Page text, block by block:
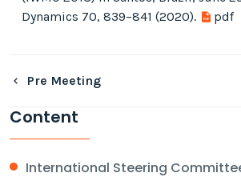
Dynamics 70, 839–841 (2020).
pdf
Pre Meeting
Content
International Steering